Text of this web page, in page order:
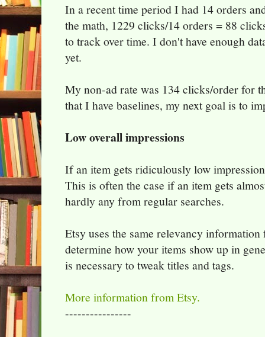
In a recent time period I had 14 orders
the math, 1229 clicks/14 orders = 88
to track over time. I don't have enough
yet.
My non-ad rate was 134 clicks/order for
that I have baselines, my next goal is to
Low overall impressions
If an item gets ridiculously low
This is often the case if an item gets
hardly any from regular searches.
Etsy uses the same relevancy
determine how your items show up in
is necessary to tweak titles and tags.
More information from Etsy.
----------------